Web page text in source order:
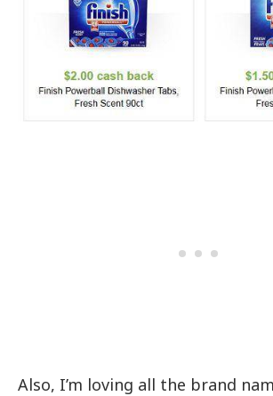
Also, I’m loving all the brand